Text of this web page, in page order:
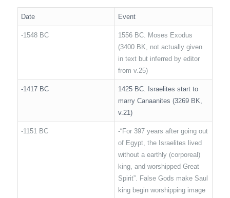
Date Event
-1548 BC
1556 BC. Moses Exodus
(3400 BK, not actually given
in text but inferred by editor
from v.25)
-1417 BC
1425 BC. Israelites start to
marry Canaanites (3269 BK,
v.21)
-1151 BC
-“For 397 years after going out
of Egypt, the Israelites lived
without a earthly (corporeal)
king, and worshipped Great
Spirit”. False Gods make Saul
king begin worshipping image